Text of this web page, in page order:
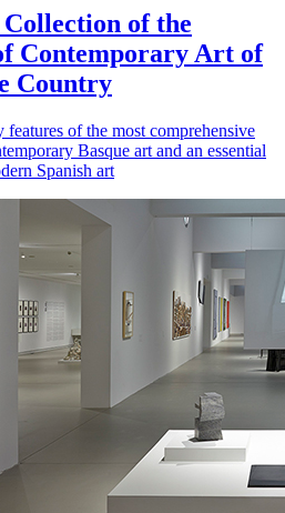
of the
Contemporary Art of
Country
features of the most comprehensive
Basque art and an essential
Spanish art